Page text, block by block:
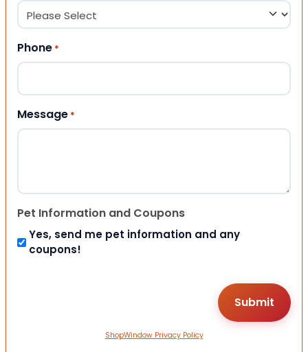
Phone *
Message *
Pet Information and Coupons
Yes, send me pet information and any
coupons!
ShopWindow Privacy Policy